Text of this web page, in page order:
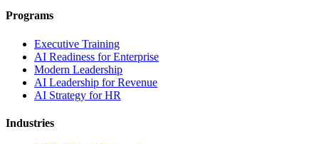
Programs
Executive Training
AI Readiness for Enterprise
Modern Leadership
AI Leadership for Revenue
AI Strategy for HR
Industries